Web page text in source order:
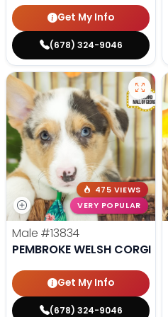
Get My Info
(678) 324-9046
475 VIEWS
VERY POPULAR
Male #13834
PEMBROKE WELSH CORGI
Get My Info
(678) 324-9046